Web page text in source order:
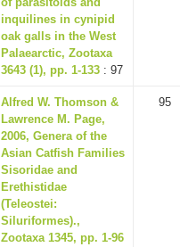
inquilines in cynipid
oak galls in the West
Palaearctic, Zootaxa
3643 (1), pp. 1-133 : 97
Alfred W. Thomson &
Lawrence M. Page,
2006, Genera of the
Asian Catfish Families
Sisoridae and
Erethistidae
(Teleostei:
Siluriformes).,
Zootaxa 1345, pp. 1-96
95